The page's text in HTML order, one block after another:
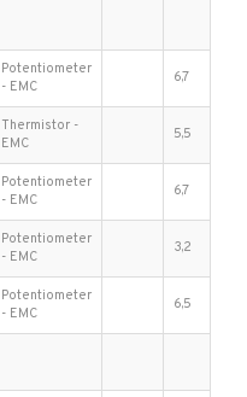
Potentiometer
- EMC
6,7
Thermistor -
EMC
5,5
Potentiometer
- EMC
6,7
Potentiometer
- EMC
3,2
Potentiometer
- EMC
6,5